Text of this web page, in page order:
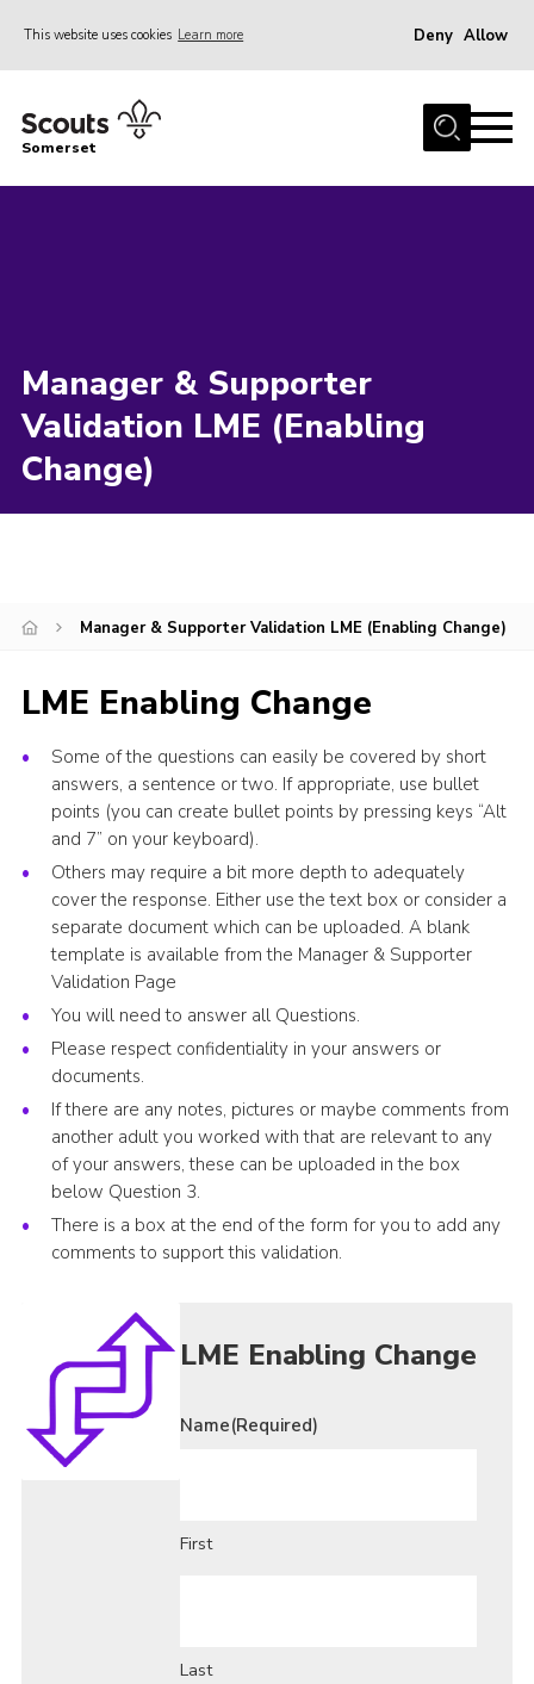
This website uses cookies Learn more Deny Allow
Home
Adult Support
Transformation
Developing our next strategy
International
Contact Us
Cookies
Admin Login
Privacy Policy
Group Finder
Somerset
Manager & Supporter
Validation LME (Enabling
Change)
Manager & Supporter Validation LME (Enabling Change)
LME Enabling Change
Some of the questions can easily be covered by short
answers, a sentence or two. If appropriate, use bullet
points (you can create bullet points by pressing keys “Alt
and 7” on your keyboard).
Others may require a bit more depth to adequately
cover the response. Either use the text box or consider a
separate document which can be uploaded. A blank
template is available from the Manager & Supporter
Validation Page
You will need to answer all Questions.
Please respect confidentiality in your answers or
documents.
If there are any notes, pictures or maybe comments from
another adult you worked with that are relevant to any
of your answers, these can be uploaded in the box
below Question 3.
There is a box at the end of the form for you to add any
comments to support this validation.
LME Enabling Change
Name(Required)
First
Last